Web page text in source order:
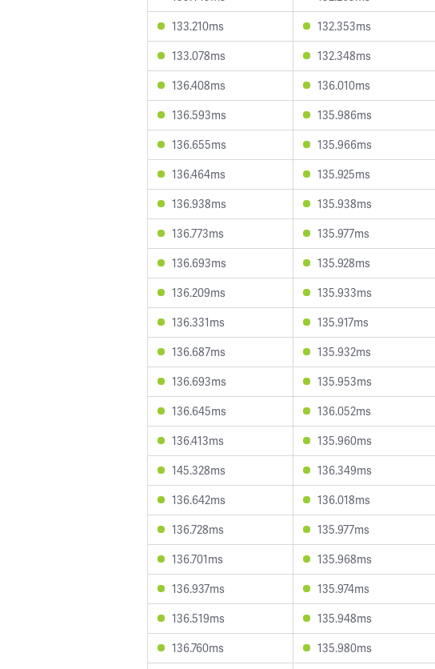
133.210ms
132.353ms
133.078ms
132.348ms
136.408ms
136.010ms
136.593ms
135.986ms
136.655ms
135.966ms
136.464ms
135.925ms
136.938ms
135.938ms
136.773ms
135.977ms
136.693ms
135.928ms
136.209ms
135.933ms
136.331ms
135.917ms
136.687ms
135.932ms
136.693ms
135.953ms
136.645ms
136.052ms
136.413ms
135.960ms
145.328ms
136.349ms
136.642ms
136.018ms
136.728ms
135.977ms
136.701ms
135.968ms
136.937ms
135.974ms
136.519ms
135.948ms
136.760ms
135.980ms